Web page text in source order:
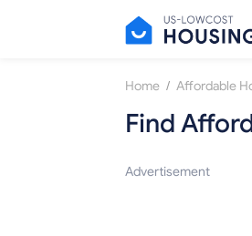
Home / Affordable
Find
Advertisement